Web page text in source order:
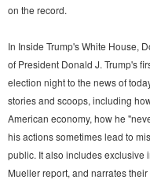
on the record.
In Inside Trump's White House,
of President Donald J. Trump's
election night to the news of
stories and scoops, including
American economy, how he
his actions sometimes lead to
public. It also includes exclusive
Mueller report, and narrates